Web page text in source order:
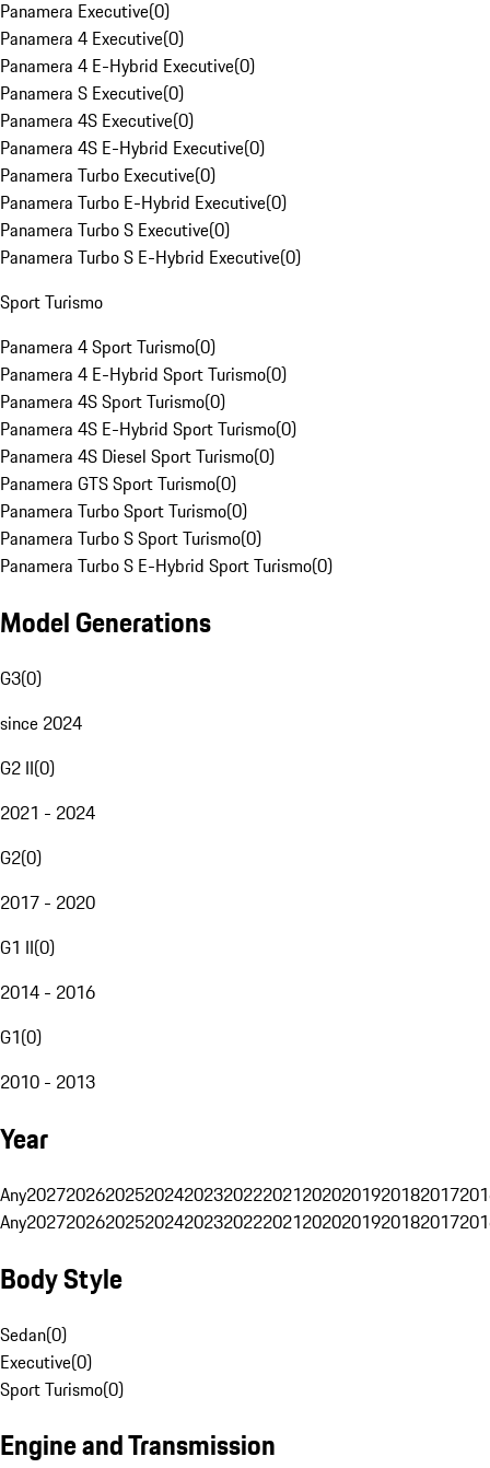
Panamera Executive(0)
Panamera 4 Executive(0)
Panamera 4 E-Hybrid Executive(0)
Panamera S Executive(0)
Panamera 4S Executive(0)
Panamera 4S E-Hybrid Executive(0)
Panamera Turbo Executive(0)
Panamera Turbo E-Hybrid Executive(0)
Panamera Turbo S Executive(0)
Panamera Turbo S E-Hybrid Executive(0)
Sport Turismo
Panamera 4 Sport Turismo(0)
Panamera 4 E-Hybrid Sport Turismo(0)
Panamera 4S Sport Turismo(0)
Panamera 4S E-Hybrid Sport Turismo(0)
Panamera 4S Diesel Sport Turismo(0)
Panamera GTS Sport Turismo(0)
Panamera Turbo Sport Turismo(0)
Panamera Turbo S Sport Turismo(0)
Panamera Turbo S E-Hybrid Sport Turismo(0)
Model Generations
G3(0)
since 2024
G2 II(0)
2021 - 2024
G2(0)
2017 - 2020
G1 II(0)
2014 - 2016
G1(0)
2010 - 2013
Year
Any20272026202520242023202220212020201920182017
Any20272026202520242023202220212020201920182017
Body Style
Sedan(0)
Executive(0)
Sport Turismo(0)
Engine and Transmission